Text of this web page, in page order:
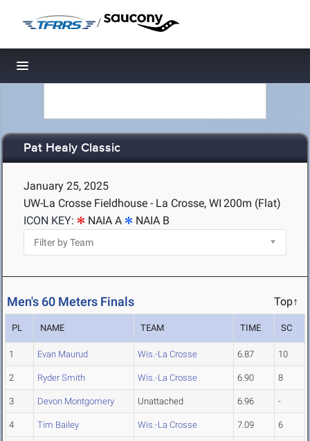
/
Toggle navigation
Pat Healy Classic
January 25, 2025
UW-La Crosse Fieldhouse - La Crosse, WI 200m (Flat)
ICON KEY:
NAIA A NAIA B
Men's 60 Meters Finals Top↑
PL NAME TEAM TIME SC
1 Evan Maurud Wis.-La Crosse 6.87 10
2 Ryder Smith Wis.-La Crosse 6.90 8
3 Devon Montgomery Unattached 6.96 -
4 Tim Bailey Wis.-La Crosse 7.09 6